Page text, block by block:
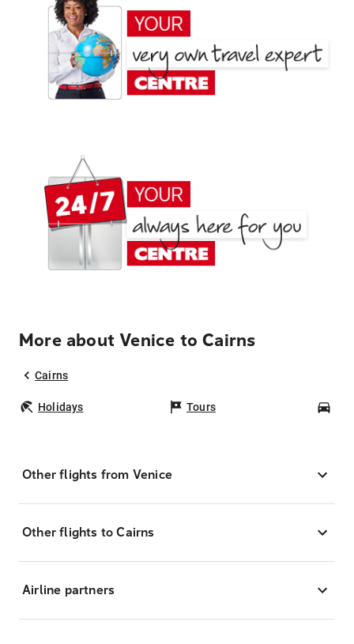
More about Venice to Cairns
Cairns
Holidays Tours
Other flights from Venice
Other flights to Cairns
Airline partners